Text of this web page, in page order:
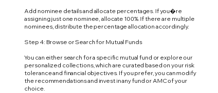
Add nominee details and allocate percentages. If you�re
assigning just one nominee, allocate 100%. If there are multiple
nominees, distribute the percentage allocation accordingly.
Step 4: Browse or Search for Mutual Funds
You can either search for a specific mutual fund or explore our
personalized collections, which are curated based on your risk
tolerance and financial objectives. If you prefer, you can modify
the recommendations and invest in any fund or AMC of your
choice.